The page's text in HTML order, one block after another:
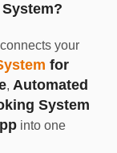
connects your
for
, Automated
System
into one